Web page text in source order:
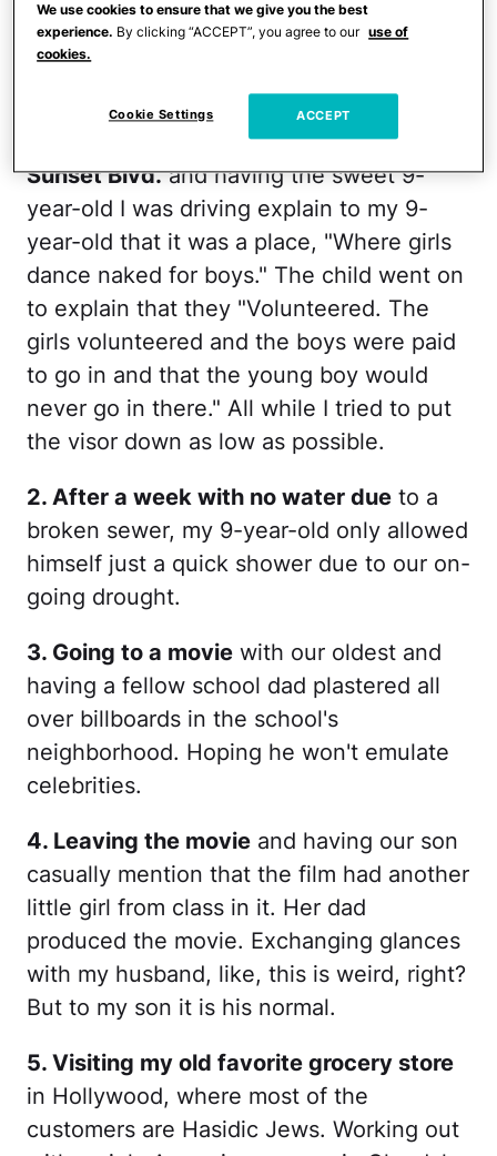
unique place to raise kids, but can you
image all in just four weeks? Welcome to
my very L.A. mom life:
1. Stopping in front of a strip club on
Sunset Blvd.and having the sweet 9-
year-old I was driving explain to my 9-
year-old that it was a place, "Where girls
dance naked for boys." The child went on
to explain that they "Volunteered. The
girls volunteered and the boys were paid
to go in and that the young boy would
never go in there." All while I tried to put
the visor down as low as possible.
2. After a week with no water due to a
broken sewer, my 9-year-old only allowed
himself just a quick shower due to our on-
going drought.
3. Going to a movie with our oldest and
having a fellow school dad plastered all
over billboards in the school's
neighborhood. Hoping he won't emulate
celebrities.
4. Leaving the movie and having our son
casually mention that the film had another
little girl from class in it. Her dad
produced the movie. Exchanging glances
with my husband, like, this is weird, right?
But to my son it is his normal.
5. Visiting my old favorite grocery store
in Hollywood, where most of the
customers are Hasidic Jews. Working out
We use cookies to ensure that we give you the best
experience. By clicking “ACCEPT”, you agree to our use of
cookies.
Cookie Settings ACCEPT